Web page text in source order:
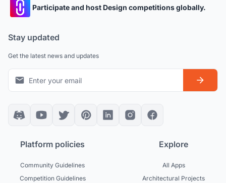
Participate and host Design competitions globally.
Stay updated
Get the latest news and updates
Platform policies
Community Guidelines
Competition Guidelines
Explore
All Apps
Architectural Projects